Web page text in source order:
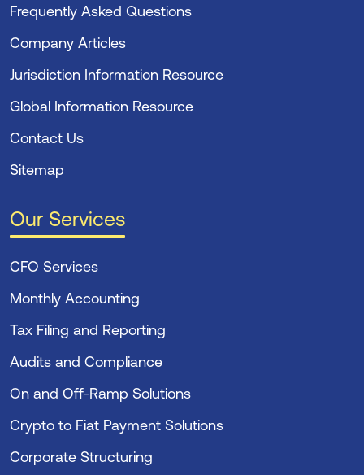
Frequently Asked Questions
Company Articles
Jurisdiction Information Resource
Global Information Resource
Contact Us
Sitemap
Our Services
CFO Services
Monthly Accounting
Tax Filing and Reporting
Audits and Compliance
On and Off-Ramp Solutions
Crypto to Fiat Payment Solutions
Corporate Structuring